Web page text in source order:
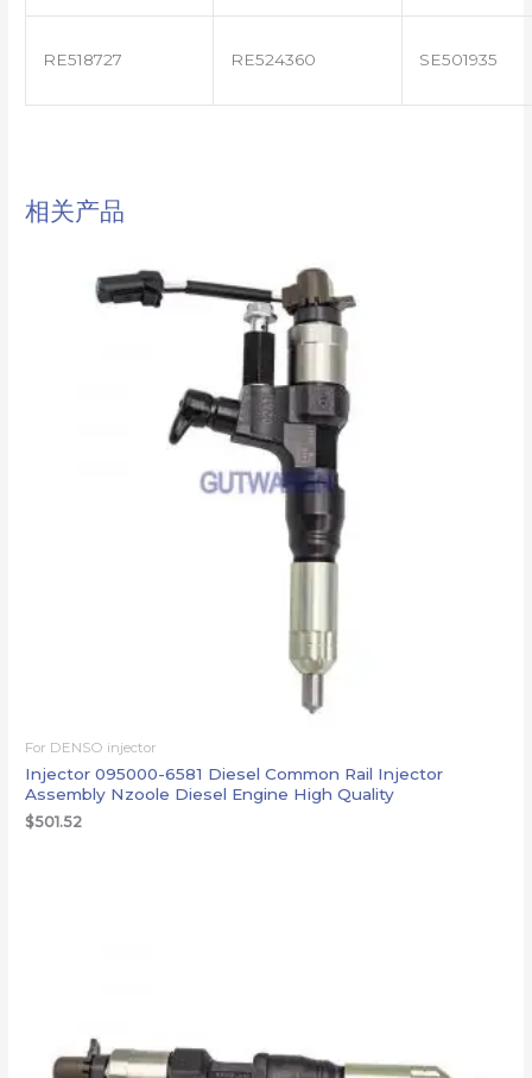
RE518727 RE524360 SE501935
相关产品
For DENSO injector
Injector 095000-6581 Diesel Common Rail Injector
Assembly Nzoole Diesel Engine High Quality
$501.52